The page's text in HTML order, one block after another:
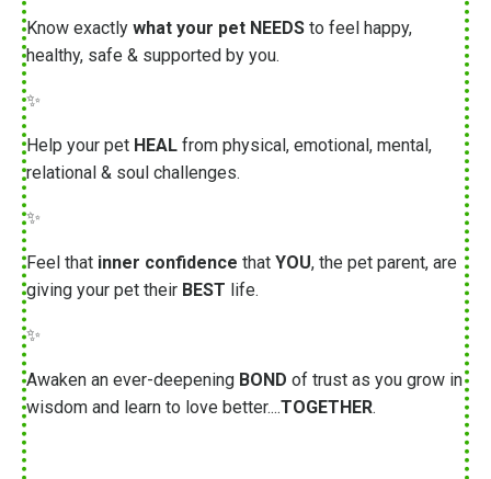
Know exactly what your pet NEEDS to feel happy,
healthy, safe & supported by you.
✨
Help your pet HEAL from physical, emotional, mental,
relational & soul challenges.
✨
Feel that inner confidence that YOU, the pet parent, are
giving your pet their BEST life.
✨
Awaken an ever-deepening BOND of trust as you grow in
wisdom and learn to love better....TOGETHER.